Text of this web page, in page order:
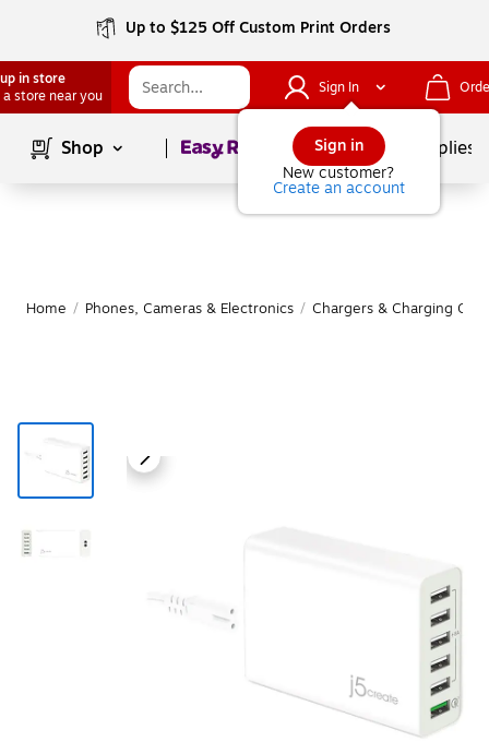
Up to $125 Off Custom Print Orders
in store
a store near you
Sign In
Sign in
New customer?
Create an account
Shop Page1of School Supplies
Home / Phones, Cameras & Electronics / Chargers & Charging